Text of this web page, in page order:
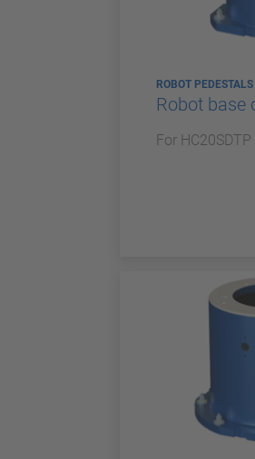
ROBOT PEDESTALS
Robot base
For HC20SDTP